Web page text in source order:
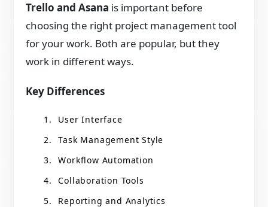
Trello and Asana is important before
choosing the right project management tool
for your work. Both are popular, but they
work in different ways.
Key Differences
User Interface
Task Management Style
Workflow Automation
Collaboration Tools
Reporting and Analytics